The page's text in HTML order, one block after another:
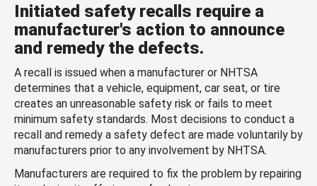
Initiated safety recalls require a
manufacturer's action to announce
and remedy the defects.
A recall is issued when a manufacturer or NHTSA
determines that a vehicle, equipment, car seat, or tire
creates an unreasonable safety risk or fails to meet
minimum safety standards. Most decisions to conduct a
recall and remedy a safety defect are made voluntarily by
manufacturers prior to any involvement by NHTSA.
Manufacturers are required to fix the problem by repairing